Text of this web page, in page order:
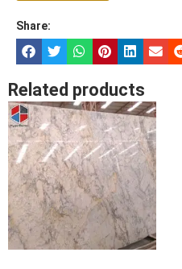
Share:
Related products